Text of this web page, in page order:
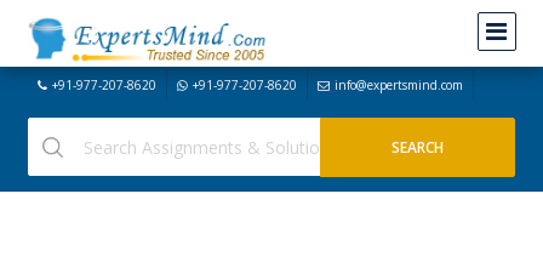
+91-977-207-8620 +91-977-207-8620 info@expertsmind.com